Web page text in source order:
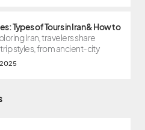
Types of Tours in Iran & How to
Iran, travelers share
styles, from ancient-city